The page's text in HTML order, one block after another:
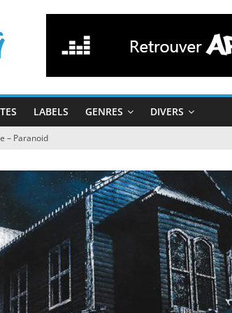
LABELS GENRES DIVERS
– Paranoid